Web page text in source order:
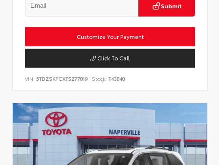
Submit
Customize Your Payment
Click To Call
VIN: 5TDZSKFCXTS277819 Stock: T43840